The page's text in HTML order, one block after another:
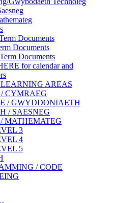
Documents
Documents
Documents
for calendar and
AREAS
CYMRAEG
/ GWYDDONIAETH
/ SAESNEG
MATHEMATEG
3
4
5
/ CODE